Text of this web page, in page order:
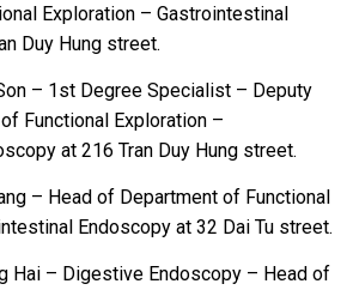
Exploration – Gastrointestinal
Duy Hung street.
– 1st Degree Specialist – Deputy
Functional Exploration –
at 216 Tran Duy Hung street.
– Head of Department of Functional
Endoscopy at 32 Dai Tu street.
Hai – Digestive Endoscopy – Head of